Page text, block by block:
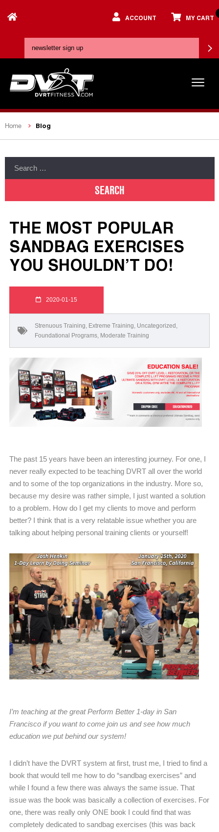
ACCOUNT MY CART
Home Blog
THE MOST POPULAR
SANDBAG EXERCISES
YOU SHOULDN’T DO!
2020-01-15
Strenuous Training, Extreme Training, Uncategorized ,
Foundational Programs, Moderate Training
The past 15 years have been an interesting journey. For one, I
never really expected to be teaching DVRT all over the world
and to some of the top organizations in the industry. More so,
because my desire was rather simple, I just wanted a solution
to a problem. How do I get my clients to move and perform
better? I think that is a very relatable issue whether you are
talking about helping personal training clients or yourself!
I’m teaching at the great Perform Better 1-day in San
Francisco if you want to come join us and see how much
education we put behind our system!
I didn’t have the DVRT system at first, trust me, I tried to find a
book that would tell me how to do “sandbag exercises” and
while I found a few there was always the same issue. That
issue was the book was basically a collection of exercises. For
one, there was really only ONE book I could find that was
completely dedicated to sandbag exercises (this was back